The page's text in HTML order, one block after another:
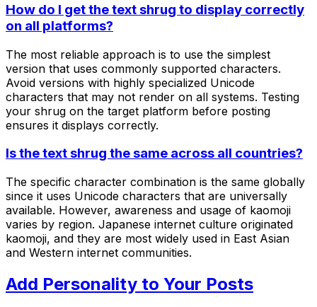
How do I get the text shrug to display correctly
on all platforms?
The most reliable approach is to use the simplest
version that uses commonly supported characters.
Avoid versions with highly specialized Unicode
characters that may not render on all systems. Testing
your shrug on the target platform before posting
ensures it displays correctly.
Is the text shrug the same across all countries?
The specific character combination is the same globally
since it uses Unicode characters that are universally
available. However, awareness and usage of kaomoji
varies by region. Japanese internet culture originated
kaomoji, and they are most widely used in East Asian
and Western internet communities.
Add Personality to Your Posts